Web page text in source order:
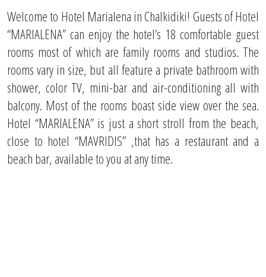
Welcome to Hotel Μarialena in Chalkidiki! Guests of Hotel
“MARIALENA” can enjoy the hotel’s 18 comfortable guest
rooms most of which are family rooms and studios. The
rooms vary in size, but all feature a private bathroom with
shower, color TV, mini-bar and air-conditioning all with
balcony. Most of the rooms boast side view over the sea.
Hotel “MARIALENA” is just a short stroll from the beach,
close to hotel “MAVRIDIS” ,that has a restaurant and a
beach bar, available to you at any time.